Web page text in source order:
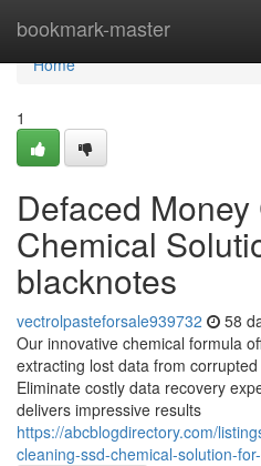
bookmark-master
Home
Home
1
Defaced
Chemical
blacknotes
vectrolpasteforsale939732 58
Our innovative chemical formula
extracting lost data from
Eliminate costly data recovery
delivers impressive results
https://abcblogdirectory.com/
cleaning-ssd-chemical-solution-